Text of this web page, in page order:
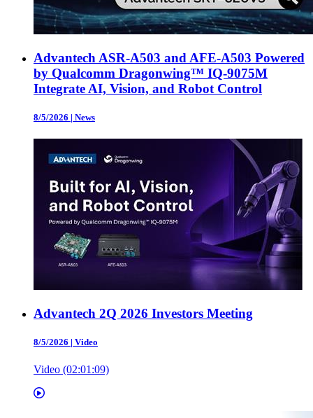
Advantech ASR-A503 and AFE-A503 Powered
by Qualcomm Dragonwing™ IQ-9075M
Integrate AI, Vision, and Robot Control
8/5/2026 | News
Advantech 2Q 2026 Investors Meeting
8/5/2026 | Video
Video (02:01:09)